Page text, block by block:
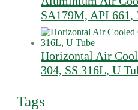
SA179M, API 661,
Horizontal Air
304, SS 316L, U
Tags